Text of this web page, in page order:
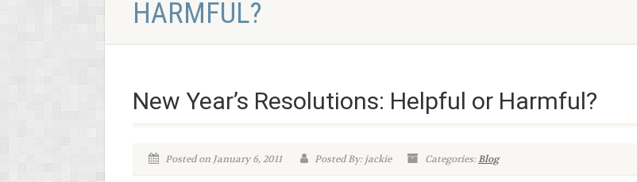
HARMFUL?
New Year’s Resolutions: Helpful or Harmful?
Posted on January 6, 2011 Posted By: jackie Categories:Blog